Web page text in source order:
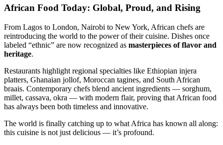
African Food Today: Global, Proud, and Rising
From Lagos to London, Nairobi to New York, African chefs are
reintroducing the world to the power of their cuisine. Dishes once
labeled “ethnic” are now recognized as masterpieces of flavor and
heritage.
Restaurants highlight regional specialties like Ethiopian injera
platters, Ghanaian jollof, Moroccan tagines, and South African
braais. Contemporary chefs blend ancient ingredients — sorghum,
millet, cassava, okra — with modern flair, proving that African food
has always been both timeless and innovative.
The world is finally catching up to what Africa has known all along:
this cuisine is not just delicious — it’s profound.